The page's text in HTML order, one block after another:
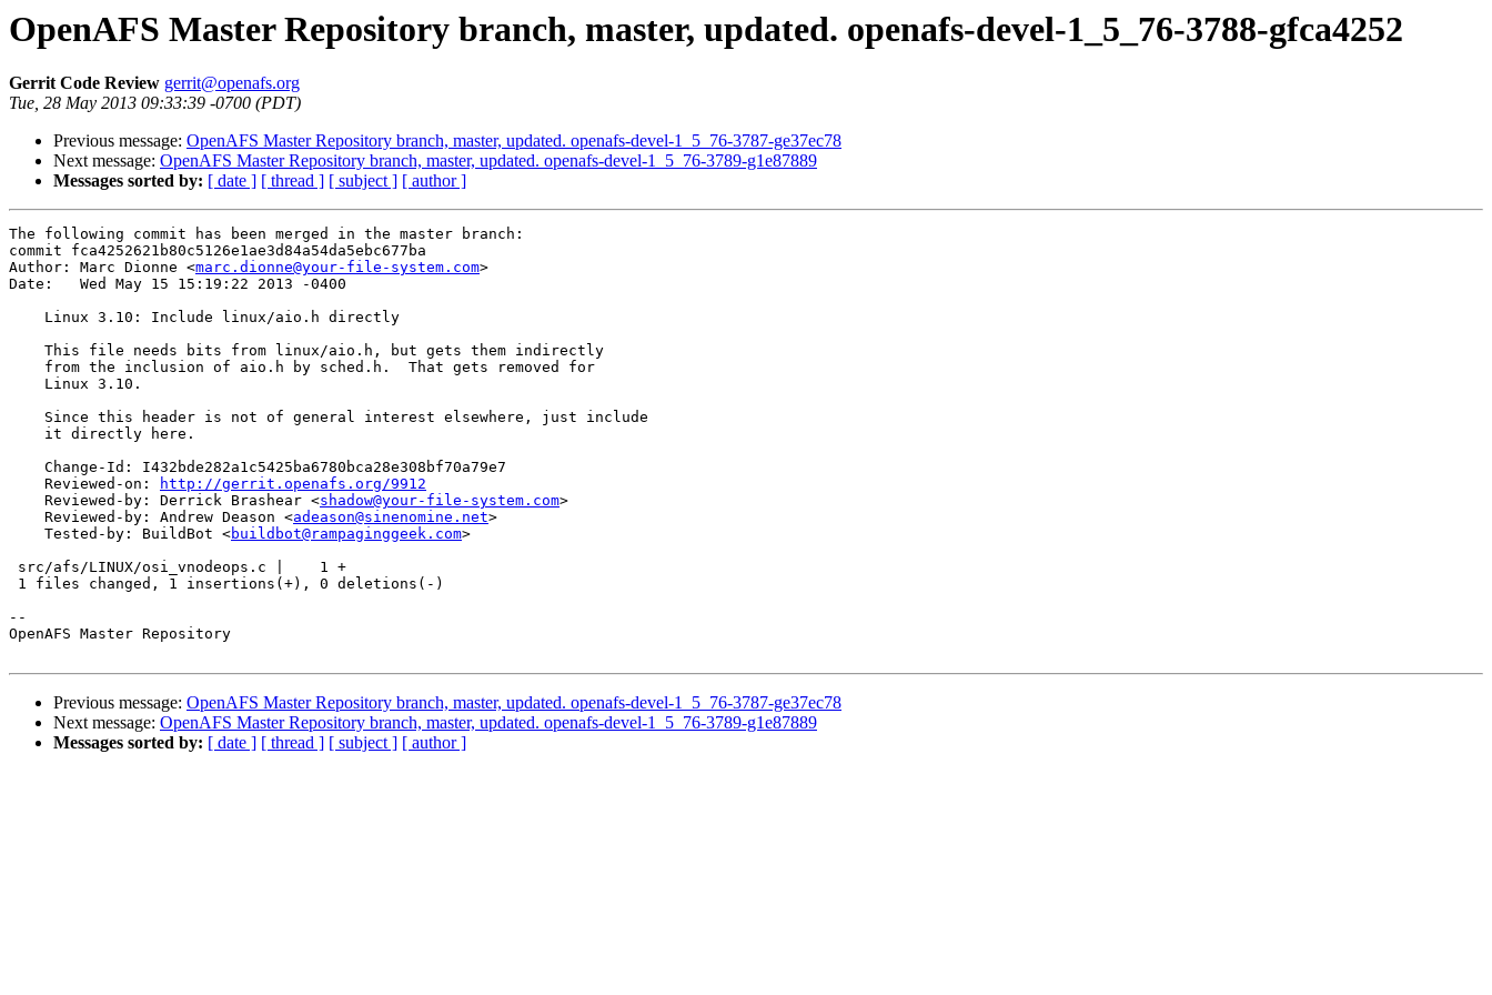
OpenAFS Master Repository branch, master, updated. openafs-devel-1_5_76-3788-gfca4252
Gerrit Code Review gerrit@openafs.org
Tue, 28 May 2013 09:33:39 -0700 (PDT)
Previous message: OpenAFS Master Repository branch, master, updated. openafs-devel-1_5_76-3787-ge37ec78
Next message: OpenAFS Master Repository branch, master, updated. openafs-devel-1_5_76-3789-g1e87889
Messages sorted by: [ date ] [ thread ] [ subject ] [ author ]
The following commit has been merged in the master branch:
commit fca4252621b80c5126e1ae3d84a54da5ebc677ba
Author: Marc Dionne <marc.dionne@your-file-system.com>
Date:   Wed May 15 15:19:22 2013 -0400
    Linux 3.10: Include linux/aio.h directly
    This file needs bits from linux/aio.h, but gets them indirectly
    from the inclusion of aio.h by sched.h.  That gets removed for
    Linux 3.10.
    Since this header is not of general interest elsewhere, just include
    it directly here.
    Change-Id: I432bde282a1c5425ba6780bca28e308bf70a79e7
    Reviewed-on:
http://gerrit.openafs.org/9912
    Reviewed-by: Derrick Brashear <
shadow@your-file-system.com>
    Reviewed-by: Andrew Deason <
adeason@sinenomine.net>
    Tested-by: BuildBot <
buildbot@rampaginggeek.com>
src/afs/LINUX/osi_vnodeops.c |    1 +
1 files changed, 1 insertions(+), 0 deletions(-)
--
OpenAFS Master Repository
Previous message: OpenAFS Master Repository branch, master, updated. openafs-devel-1_5_76-3787-ge37ec78
Next message: OpenAFS Master Repository branch, master, updated. openafs-devel-1_5_76-3789-g1e87889
Messages sorted by: [ date ] [ thread ] [ subject ] [ author ]